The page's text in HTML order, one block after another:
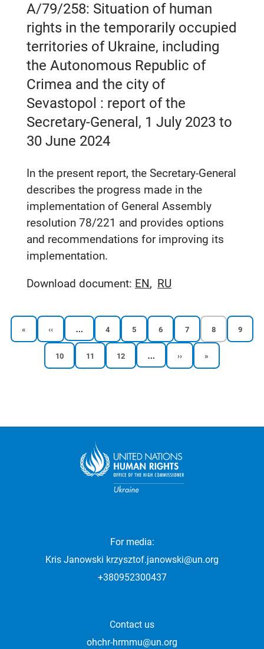
A/79/258: Situation of human
rights in the temporarily occupied
territories of Ukraine, including
the Autonomous Republic of
Crimea and the city of
Sevastopol : report of the
Secretary-General, 1 July 2023 to
30 June 2024
In the present report, the Secretary-General
describes the progress made in the
implementation of General Assembly
resolution 78/221 and provides options
and recommendations for improving its
implementation.
Download document: EN RU
Pagination
First
page
« Previous
page
‹‹ … Reports
page
4 Reports
page
5 Reports
page
6 Reports
page
7 Current
page
8 Reports
page
9
Reports
page
10 Reports
page
11 Reports
page
12 … Next
page
›› Last
page
»
For media:
Kris Janowski krzysztof.janowski@un.org
+380952300437
Contact us
ohchr-hrmmu@un.org